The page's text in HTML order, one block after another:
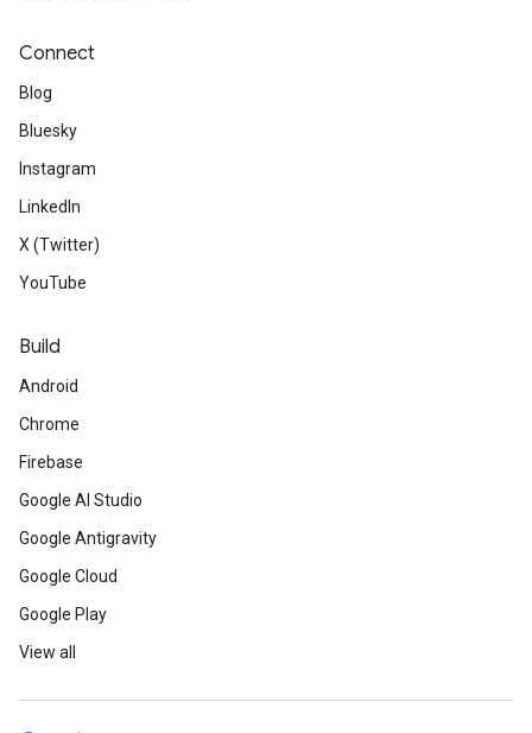
Connect
Blog
Bluesky
Instagram
LinkedIn
X (Twitter)
YouTube
Build
Android
Chrome
Firebase
Google AI Studio
Google Antigravity
Google Cloud
Google Play
View all